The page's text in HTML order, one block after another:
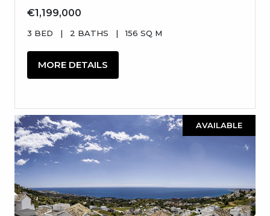
€1,199,000
3 BED | 2 BATHS | 156 SQ M
MORE DETAILS
AVAILABLE